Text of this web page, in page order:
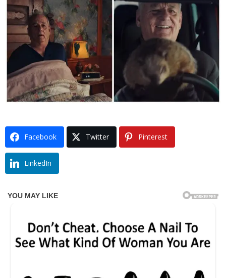
Facebook Twitter Pinterest
LinkedIn